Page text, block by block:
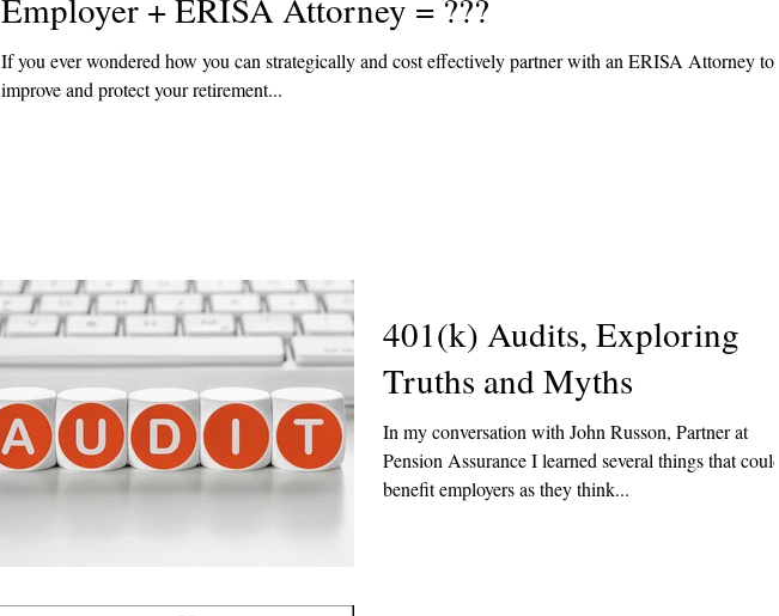
If you ever wondered how you can strategically and cost effectively partner with an ERISA Attorney to
improve and protect your retirement...
401(k) Audits, Exploring
Truths and Myths
In my conversation with John Russon, Partner at
Pension Assurance I learned several things that could
benefit employers as they think...